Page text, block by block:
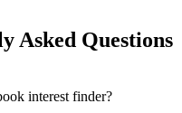
Asked Questions
interest finder?